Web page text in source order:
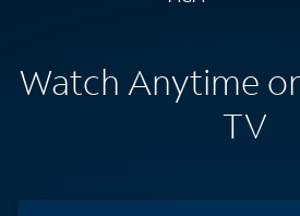
Watch Anytime
TV